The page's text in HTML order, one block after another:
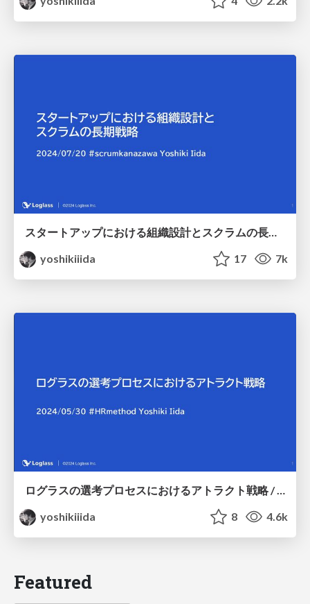
スタートアップにおける組織設計とスクラムの長期戦略 / Scrum Fest Kanazawa 2024
yoshikiiida
17 7k
ログラスの選考プロセスにおけるアトラクト戦略 / Attraction strategy in Loglass interview process
yoshikiiida
8 4.6k
Featured